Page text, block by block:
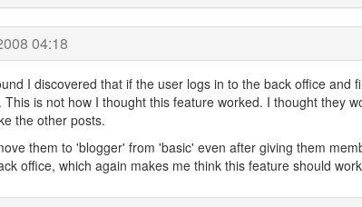
04:18
I discovered that if the user logs in to the back office and
This is not how I thought this feature worked. I thought they
the other posts.
them to 'blogger' from 'basic' even after giving them
office, which again makes me think this feature should